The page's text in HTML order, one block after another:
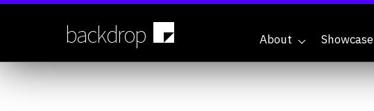
Skip
backdrop About Showcase